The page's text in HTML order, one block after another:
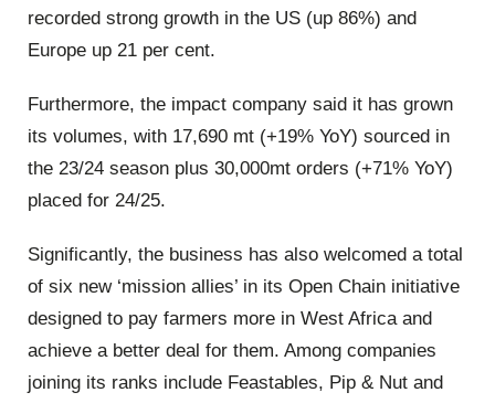
recorded strong growth in the US (up 86%) and
Europe up 21 per cent.
Furthermore, the impact company said it has grown
its volumes, with 17,690 mt (+19% YoY) sourced in
the 23/24 season plus 30,000mt orders (+71% YoY)
placed for 24/25.
Significantly, the business has also welcomed a total
of six new ‘mission allies’ in its Open Chain initiative
designed to pay farmers more in West Africa and
achieve a better deal for them. Among companies
joining its ranks include Feastables, Pip & Nut and